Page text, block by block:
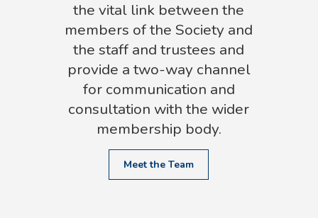
the vital link between the
members of the Society and
the staff and trustees and
provide a two-way channel
for communication and
consultation with the wider
membership body.
Meet the Team